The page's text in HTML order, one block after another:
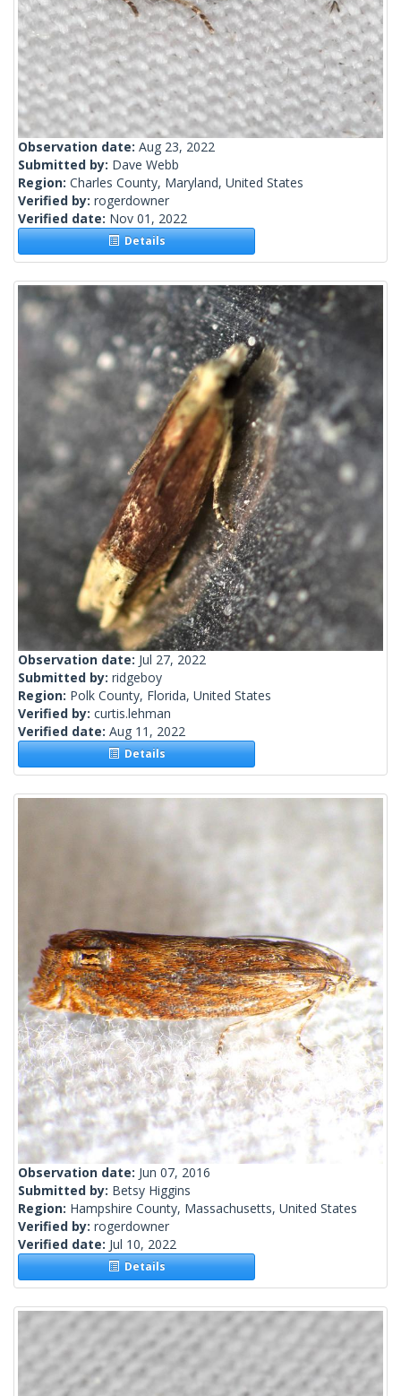
Observation date: Aug 23, 2022
Submitted by: Dave Webb
Region: Charles County, Maryland, United States
Verified by: rogerdowner
Verified date: Nov 01, 2022
Details
Observation date: Jul 27, 2022
Submitted by: ridgeboy
Region: Polk County, Florida, United States
Verified by: curtis.lehman
Verified date: Aug 11, 2022
Details
Observation date: Jun 07, 2016
Submitted by: Betsy Higgins
Region: Hampshire County, Massachusetts, United States
Verified by: rogerdowner
Verified date: Jul 10, 2022
Details